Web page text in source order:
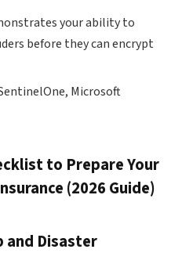
your ability to
before they can encrypt
Microsoft
and Disaster